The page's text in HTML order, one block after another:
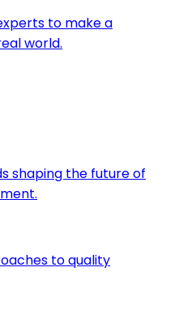
to make a
world.
shaping the future of
to quality